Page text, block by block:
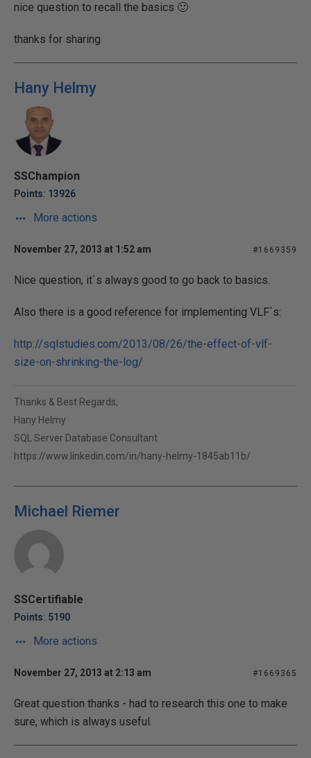
nice question to recall the basics 🙂
thanks for sharing
Hany Helmy
SSChampion
Points: 13926
More actions
November 27, 2013 at 1:52 am #1669359
Nice question, it`s always good to go back to basics.
Also there is a good reference for implementing VLF`s:
http://sqlstudies.com/2013/08/26/the-effect-of-vlf-
size-on-shrinking-the-log/
Thanks & Best Regards,
Hany Helmy
SQL Server Database Consultant
https://www.linkedin.com/in/hany-helmy-1845ab11b/
Michael Riemer
SSCertifiable
Points: 5190
More actions
November 27, 2013 at 2:13 am #1669365
Great question thanks - had to research this one to make
sure, which is always useful.